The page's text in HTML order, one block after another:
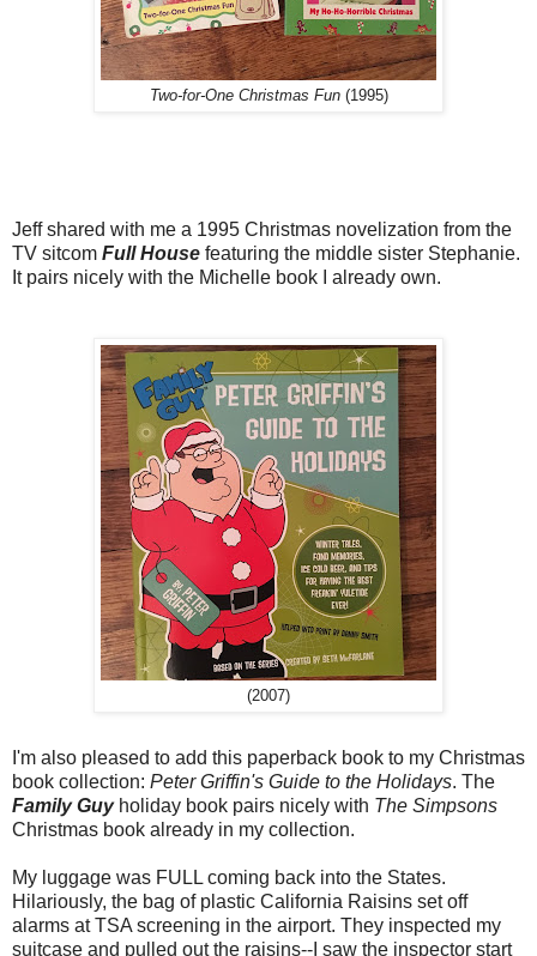
Two-for-One Christmas Fun(1995)
Jeff shared with me a 1995 Christmas novelization from the
TV sitcom Full House featuring the middle sister Stephanie.
It pairs nicely with the Michelle book I already own.
(2007)
I'm also pleased to add this paperback book to my Christmas
book collection: Peter Griffin's Guide to the Holidays. The
Family Guyholiday book pairs nicely with The Simpsons
Christmas book already in my collection.
My luggage was FULL coming back into the States.
Hilariously, the bag of plastic California Raisins set off
alarms at TSA screening in the airport. They inspected my
suitcase and pulled out the raisins--I saw the inspector start